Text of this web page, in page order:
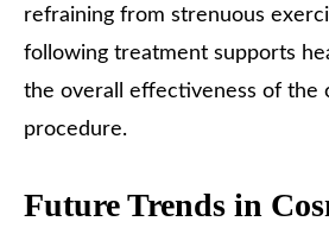
refraining from strenuous
following treatment supports
the overall effectiveness of the
procedure.
Future Trends in